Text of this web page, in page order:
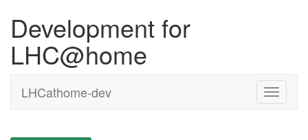
Development for
LHC@home
LHCathome-dev